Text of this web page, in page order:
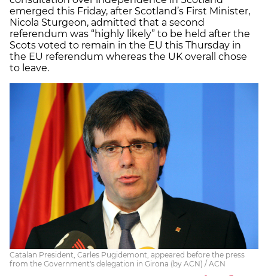
emerged this Friday, after Scotland’s First Minister,
Nicola Sturgeon, admitted that a second
referendum was “highly likely” to be held after the
Scots voted to remain in the EU this Thursday in
the EU referendum whereas the UK overall chose
to leave.
Catalan President, Carles Pugidemont, appeared before the press
from the Government's delegation in Girona (by ACN) / ACN